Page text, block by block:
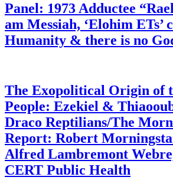
Panel: 1973 Adductee
am Messiah, ‘Elohim ETs’
Humanity & there is no
The Exopolitical Origin of
People: Ezekiel &
Draco Reptilians/The
Report: Robert
Alfred Lambremont
CERT Public Health